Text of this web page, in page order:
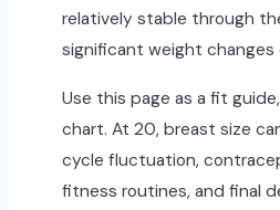
relatively stable through
significant weight changes
Use this page as a fit
chart. At 20, breast size
cycle fluctuation,
fitness routines, and final